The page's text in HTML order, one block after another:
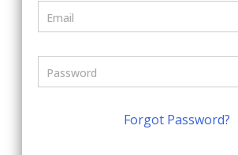
Forgot Password?